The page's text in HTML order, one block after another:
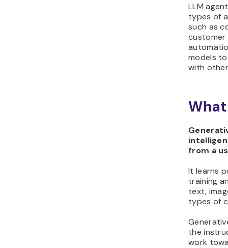
LLM
types of
such as
customer
models
with
from a
It learns
training
text,
types of
the
work